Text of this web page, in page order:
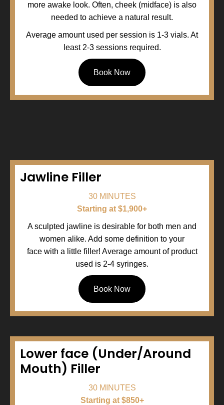
more awake look. Often, cheek (midface) is also
needed to achieve a natural result.
Average amount used per session is 1-3 vials. At
least 2-3 sessions required.
Book Now
Jawline Filler
30 MINUTES
Starting at $1,900+
A sculpted jawline is desirable for both men and
women alike. Add some definition to your
face with a little filler! Average amount of product
used is 2-4 syringes.
Book Now
Lower face (Under/Around
Mouth) Filler
30 MINUTES
Starting at $850+